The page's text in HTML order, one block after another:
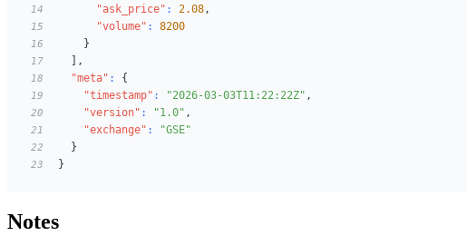
14 "ask_price" : 2.08,
15 "volume" : 8200
16 }
17 ,
18 "meta" : {
19 "timestamp" : "2026-03-03T11:22:22Z" ,
20 "version" : "1.0" ,
21 "exchange" : "GSE"
22 }
23 }
Notes